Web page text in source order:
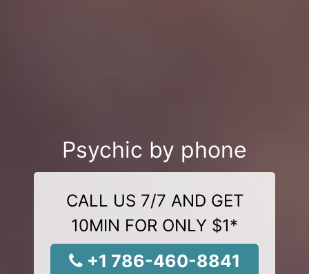
Psychic by phone
CALL US 7/7 AND GET
10MIN FOR ONLY $1*
+1 786-460-8841